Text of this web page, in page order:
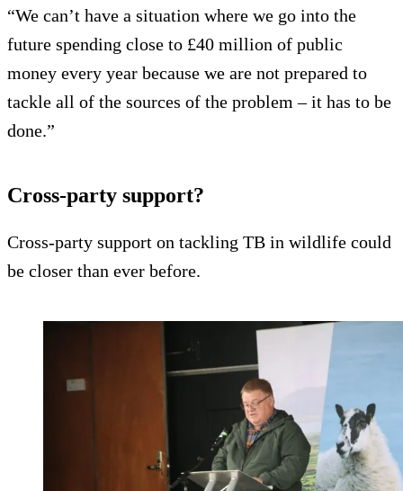
“We can’t have a situation where we go into the
future spending close to £40 million of public
money every year because we are not prepared to
tackle all of the sources of the problem – it has to be
done.”
Cross-party support?
Cross-party support on tackling TB in wildlife could
be closer than ever before.